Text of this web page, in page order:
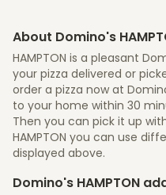
About Domino's
HAMPTON is a pleasant
your pizza delivered or
order a pizza now at
to your home within 30
Then you can pick it up
HAMPTON you can use
displayed above.
Domino's HAMPTON